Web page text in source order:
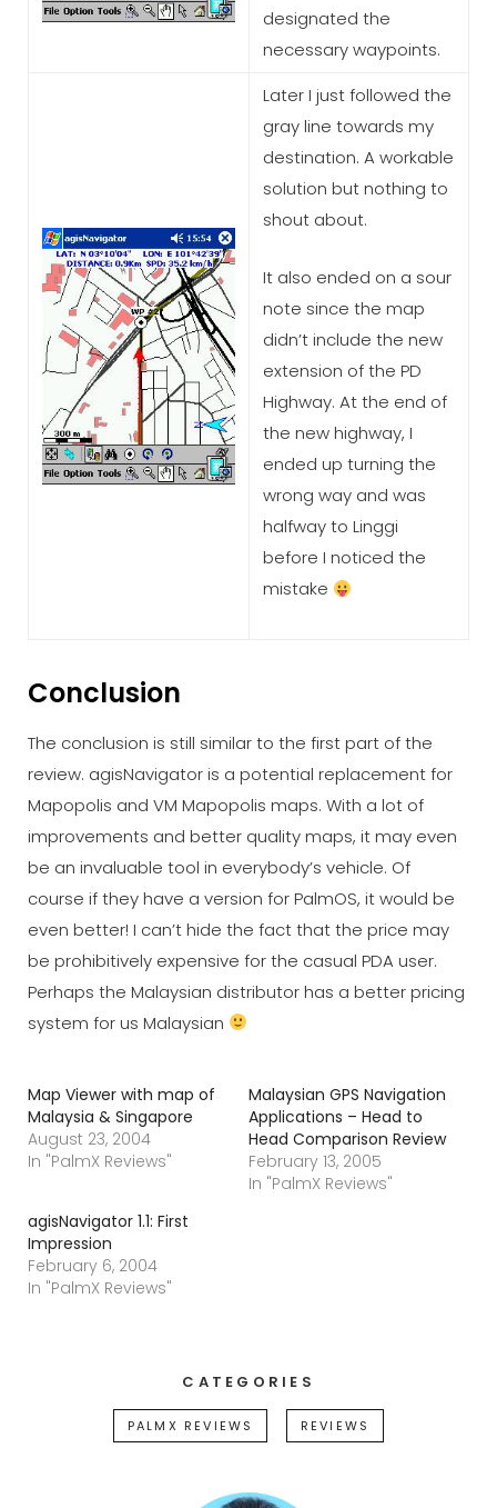
designated the
necessary waypoints.
Later I just followed the
gray line towards my
destination. A workable
solution but nothing to
shout about.
It also ended on a sour
note since the map
didn’t include the new
extension of the PD
Highway. At the end of
the new highway, I
ended up turning the
wrong way and was
halfway to Linggi
before I noticed the
mistake
Conclusion
The conclusion is still similar to the first part of the
review. agisNavigator is a potential replacement for
Mapopolis and VM Mapopolis maps. With a lot of
improvements and better quality maps, it may even
be an invaluable tool in everybody’s vehicle. Of
course if they have a version for PalmOS, it would be
even better! I can’t hide the fact that the price may
be prohibitively expensive for the casual PDA user.
Perhaps the Malaysian distributor has a better pricing
system for us Malaysian
Map Viewer with map of
Malaysia & Singapore
August 23, 2004
In "PalmX Reviews"
Malaysian GPS Navigation
Applications – Head to
Head Comparison Review
February 13, 2005
In "PalmX Reviews"
agisNavigator 1.1: First
Impression
February 6, 2004
In "PalmX Reviews"
CATEGORIES
PALMX REVIEWS REVIEWS